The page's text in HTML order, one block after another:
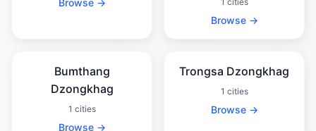
Browse →
Browse →
Bumthang
Dzongkhag
1 cities
Browse →
Trongsa Dzongkhag
1 cities
Browse →